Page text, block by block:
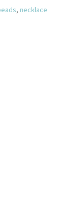
, necklace